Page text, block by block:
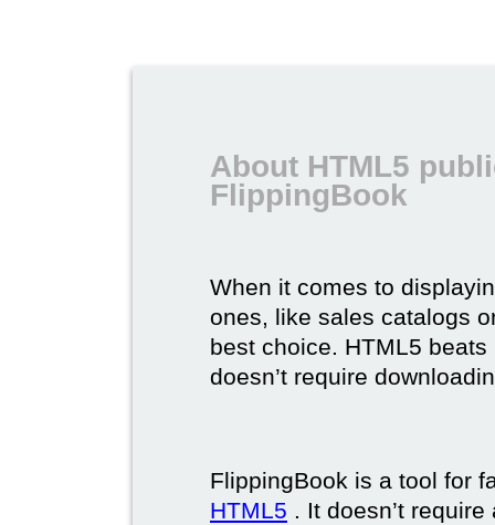
About HTML5
FlippingBook
When it comes to
ones, like sales catalogs
best choice. HTML5 beats
doesn’t require
FlippingBook is a tool for
HTML5 . It doesn’t